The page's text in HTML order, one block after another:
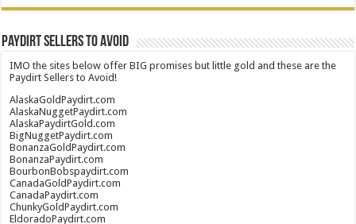
Paydirt Sellers to Avoid
IMO the sites below offer BIG promises but little gold and these are the
Paydirt Sellers to Avoid!
AlaskaGoldPaydirt.com
AlaskaNuggetPaydirt.com
AlaskaPaydirtGold.com
BigNuggetPaydirt.com
BonanzaGoldPaydirt.com
BonanzaPaydirt.com
BourbonBobspaydirt.com
CanadaGoldPaydirt.com
CanadaPaydirt.com
ChunkyGoldPaydirt.com
EldoradoPaydirt.com